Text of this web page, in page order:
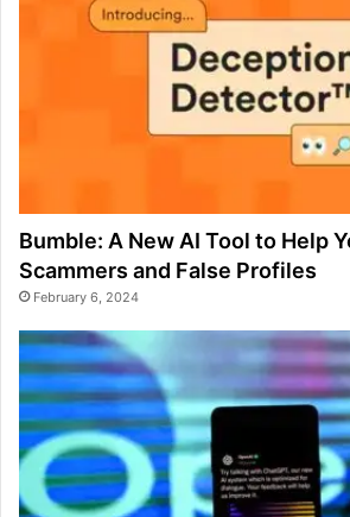
Bumble: A New AI Tool to Help
Scammers and False Profiles
February 6, 2024